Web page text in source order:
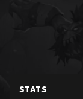
STATS